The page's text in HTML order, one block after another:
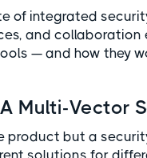
of integrated
and collaboration
— and how they
Multi-Vector
product but a
solutions for